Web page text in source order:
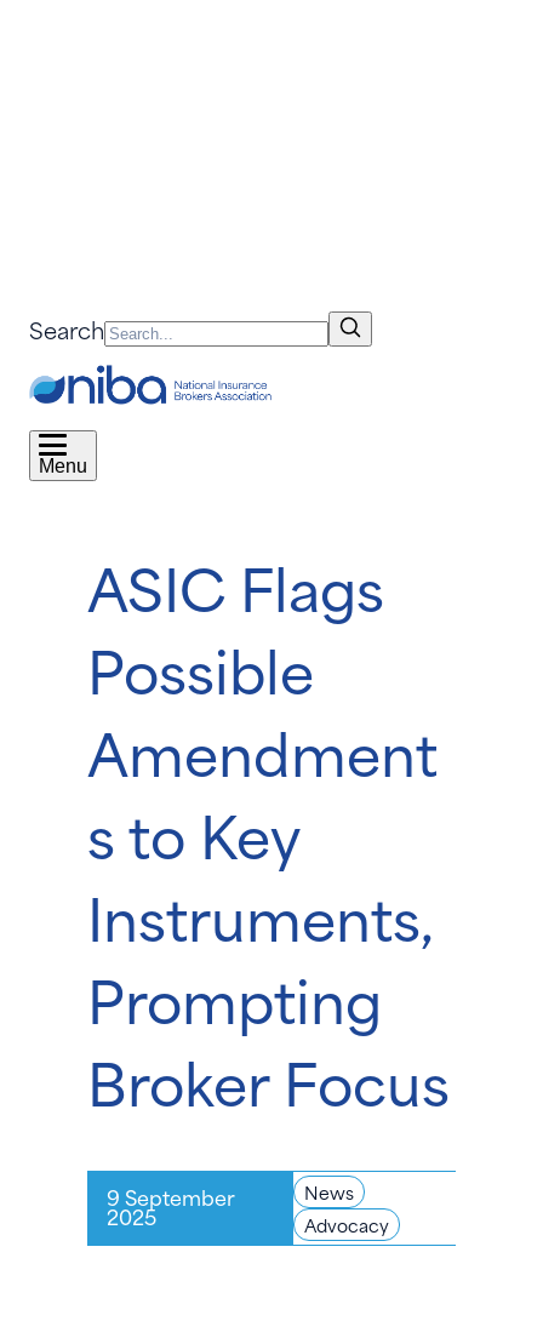
Search
Menu
ASIC Flags
Possible
Amendment
s to Key
Instruments,
Prompting
Broker Focus
9 September
2025
News
Advocacy